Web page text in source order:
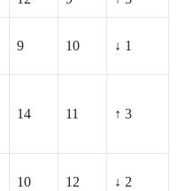
9 10 ↓ 1
14 11 ↑ 3
10 12 ↓ 2